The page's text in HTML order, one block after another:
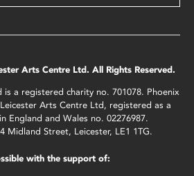
Arts Centre Ltd. All Rights Reserved.
a registered charity no. 701078. Phoenix
Arts Centre Ltd, registered as a
England and Wales no. 02276987.
Midland Street, Leicester, LE1 1TG.
with the support of: